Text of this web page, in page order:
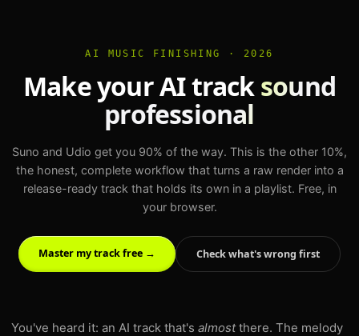
AI MUSIC FINISHING · 2026
Make your AI tracksound
professional
Suno and Udio get you 90% of the way. This is the other 10%,
the honest, complete workflow that turns a raw render into a
release-ready track that holds its own in a playlist. Free, in
your browser.
Master my track free → Check what's wrong first
You've heard it: an AI track that'salmostthere. The melody